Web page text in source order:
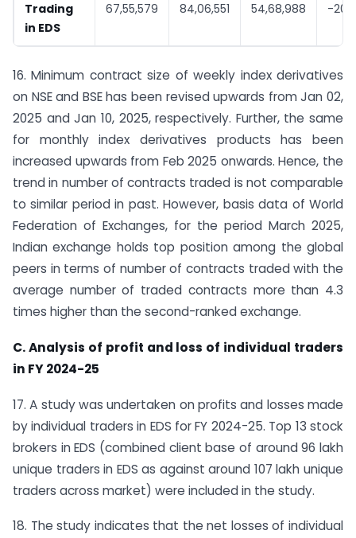
Trading
in EDS
67,55,579 84,06,551 54,68,988 -20%
16. Minimum contract size of weekly index derivatives
on NSE and BSE has been revised upwards from Jan 02,
2025 and Jan 10, 2025, respectively. Further, the same
for monthly index derivatives products has been
increased upwards from Feb 2025 onwards. Hence, the
trend in number of contracts traded is not comparable
to similar period in past. However, basis data of World
Federation of Exchanges, for the period March 2025,
Indian exchange holds top position among the global
peers in terms of number of contracts traded with the
average number of traded contracts more than 4.3
times higher than the second-ranked exchange.
C. Analysis of profit and loss of individual traders
in FY 2024-25
17. A study was undertaken on profits and losses made
by individual traders in EDS for FY 2024-25. Top 13 stock
brokers in EDS (combined client base of around 96 lakh
unique traders in EDS as against around 107 lakh unique
traders across market) were included in the study.
18. The study indicates that the net losses of individual